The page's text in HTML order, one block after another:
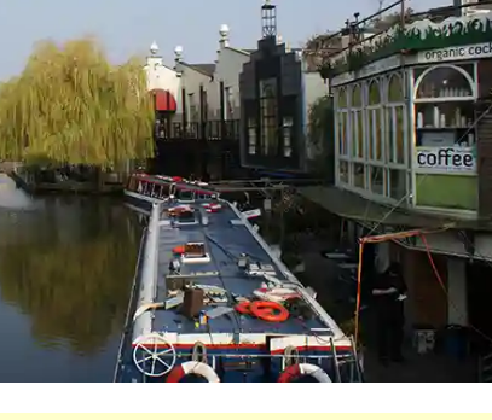
west to east trail
- a literary tour of Bloomsbury
of Clerkenwell
in Spitalfields